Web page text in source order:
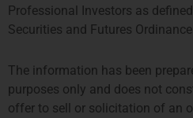
Professional Investors as
Securities and Futures Ordinance.
The information has been
purposes only and does not
offer to sell or solicitation of an